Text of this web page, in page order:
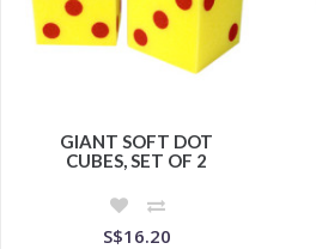
GIANT SOFT DOT
CUBES, SET OF 2
S$16.20